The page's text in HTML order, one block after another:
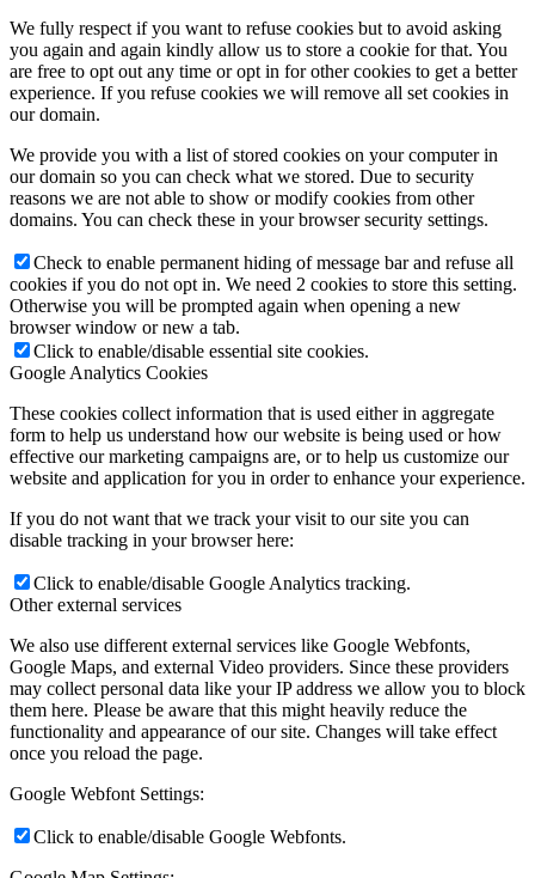
We fully respect if you want to refuse cookies but to avoid asking
you again and again kindly allow us to store a cookie for that. You
are free to opt out any time or opt in for other cookies to get a better
experience. If you refuse cookies we will remove all set cookies in
our domain.
We provide you with a list of stored cookies on your computer in
our domain so you can check what we stored. Due to security
reasons we are not able to show or modify cookies from other
domains. You can check these in your browser security settings.
Check to enable permanent hiding of message bar and refuse all
cookies if you do not opt in. We need 2 cookies to store this setting.
Otherwise you will be prompted again when opening a new
browser window or new a tab.
Click to enable/disable essential site cookies.
Google Analytics Cookies
These cookies collect information that is used either in aggregate
form to help us understand how our website is being used or how
effective our marketing campaigns are, or to help us customize our
website and application for you in order to enhance your experience.
If you do not want that we track your visit to our site you can
disable tracking in your browser here:
Click to enable/disable Google Analytics tracking.
Other external services
We also use different external services like Google Webfonts,
Google Maps, and external Video providers. Since these providers
may collect personal data like your IP address we allow you to block
them here. Please be aware that this might heavily reduce the
functionality and appearance of our site. Changes will take effect
once you reload the page.
Google Webfont Settings:
Click to enable/disable Google Webfonts.